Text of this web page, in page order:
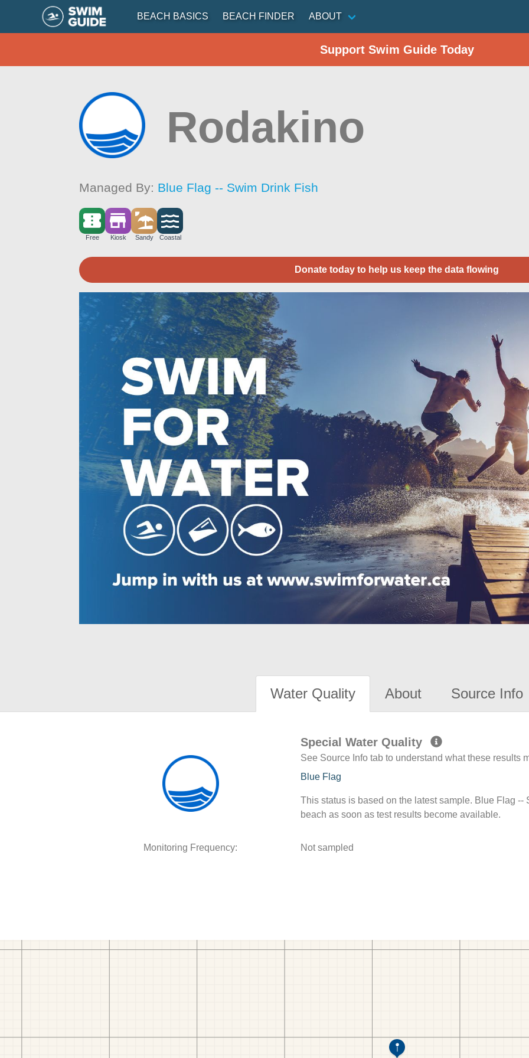
BEACH BASICS BEACH FINDER ABOUT
Support Swim Guide Today
Rodakino
Managed By: Blue Flag -- Swim Drink Fish
Free Kiosk Sandy Coastal
Donate today to help us keep the data flowing
Water Quality About Source Info
Special Water Quality
See Source Info tab to understand what these results
Blue Flag
This status is based on the latest sample. Blue Flag
beach as soon as test results become available.
Monitoring Frequency: Not sampled